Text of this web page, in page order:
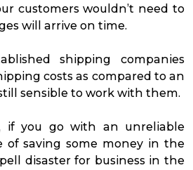
customers wouldn’t need to
will arrive on time.
shipping companies
costs as compared to an
sensible to work with them.
if you go with an unreliable
of saving some money in the
disaster for business in the